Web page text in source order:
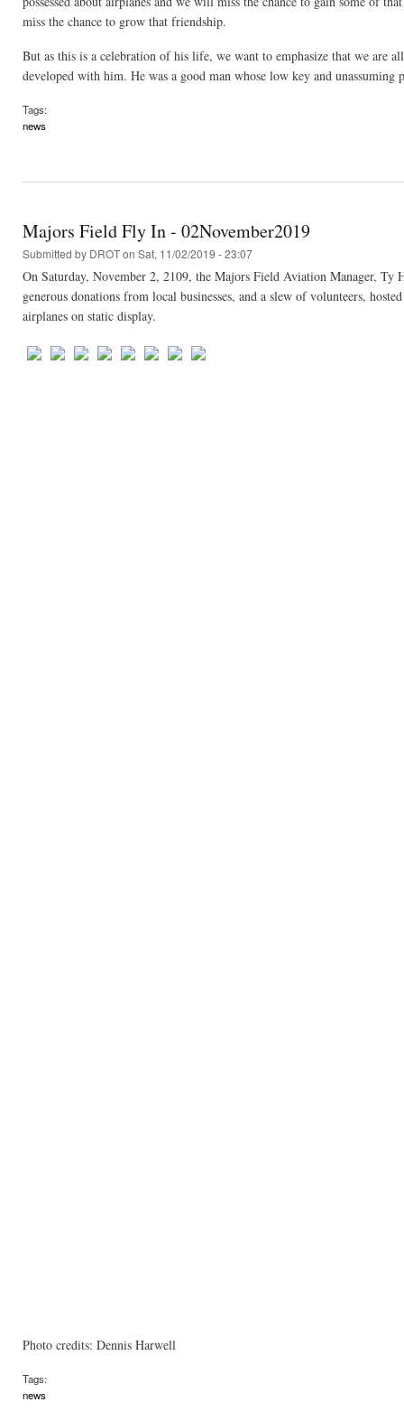
miss the chance to grow that friendship.
But as this is a celebration of his life, we want to emphasize that we
developed with him. He was a good man whose low key and
Tags:
news
Majors Field Fly In - 02November2019
Submitted by DROTon Sat, 11/02/2019 - 23:07
On Saturday, November 2, 2109, the Majors Field Aviation Manager,
generous donations from local businesses, and a slew of volunteers,
airplanes on static display.
Photo credits: Dennis Harwell
Tags:
news